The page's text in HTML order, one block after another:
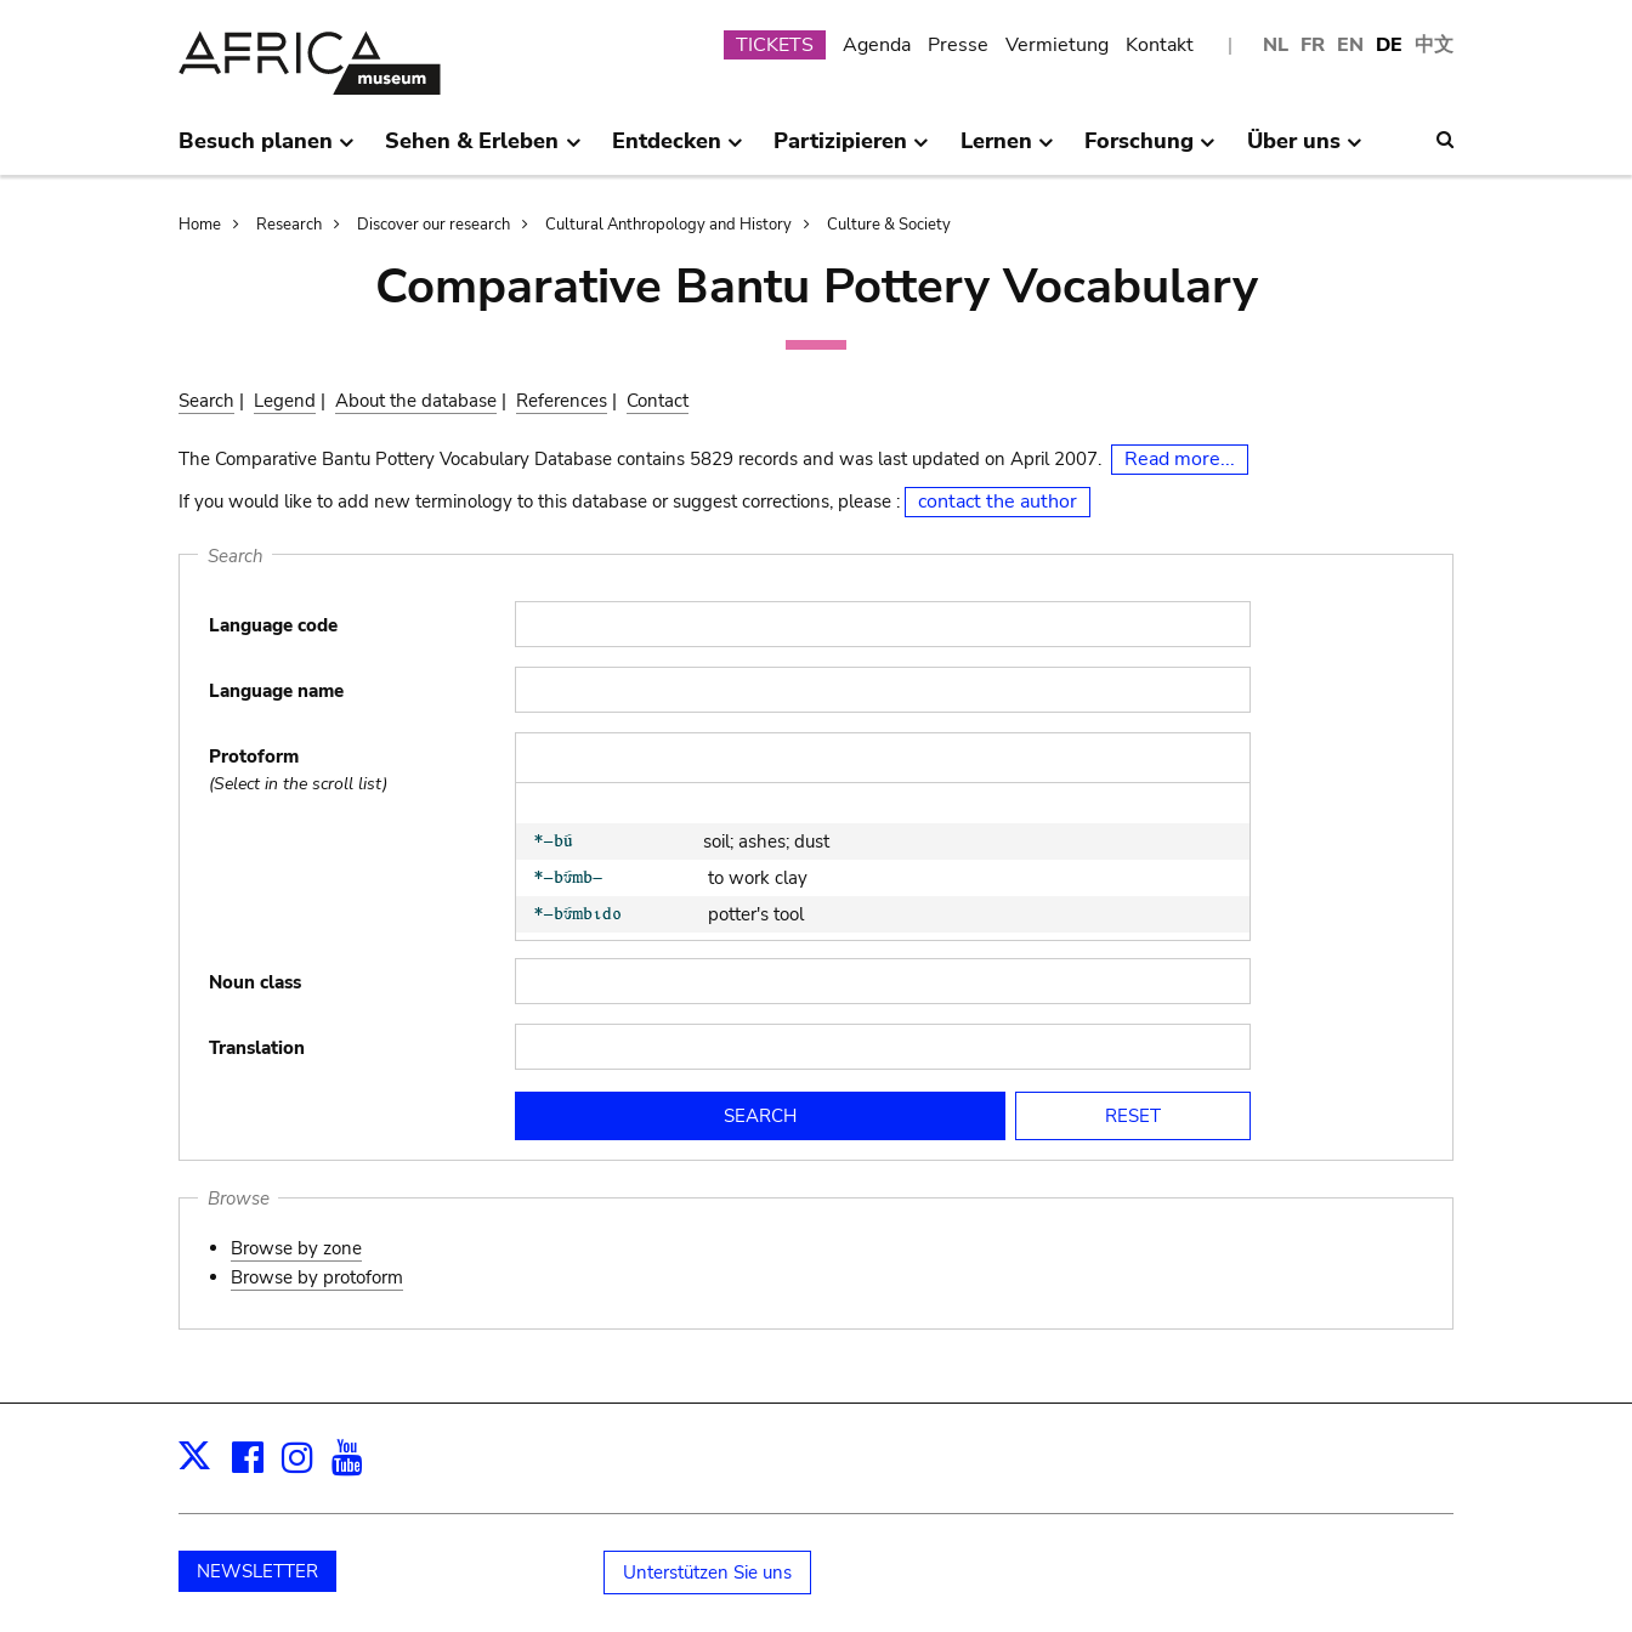
NL FR EN DE 中文
Submenu
TICKETS Agenda Presse Vermietung Kontakt
Besuch planen Sehen & Erleben Entdecken Partizipieren Lernen Forschung Über uns
Breadcrumb
Home Research Discover our research Cultural Anthropology and History Culture & Society
Comparative Bantu Pottery Vocabulary
Search | Legend | About the database | References | Contact
The Comparative Bantu Pottery Vocabulary Database contains 5829 records and was last updated on April 2007. Read more...
If you would like to add new terminology to this database or suggest corrections, please : contact the author
Search
Language code
Language name
Protoform
(Select in the scroll list)
soil; ashes; dust
to work clay
potter's tool
clay soil
to mould pottery
pottery clay
cooking-pot
Noun class
Translation
Browse
Browse by zone
Browse by protoform
X Facebook
Instagram
NEWSLETTER Unterstützen Sie uns